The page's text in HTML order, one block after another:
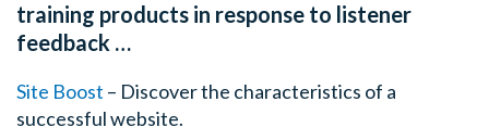
training products in response to listener
feedback …
Site Boost – Discover the characteristics of a
successful website.